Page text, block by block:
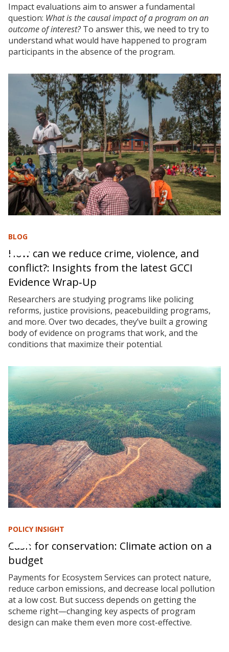
Impact evaluations aim to answer a fundamental
question: What is the causal impact of a program on an
outcome of interest?To answer this, we need to try to
understand what would have happened to program
participants in the absence of the program.
BLOG
How can we reduce crime, violence, and
conflict?: Insights from the latest GCCI
Evidence Wrap‑Up
Researchers are studying programs like policing
reforms, justice provisions, peacebuilding programs,
and more. Over two decades, they’ve built a growing
body of evidence on programs that work, and the
conditions that maximize their potential.
POLICY INSIGHT
Cash for conservation: Climate action on a
budget
Payments for Ecosystem Services can protect nature,
reduce carbon emissions, and decrease local pollution
at a low cost. But success depends on getting the
scheme right—changing key aspects of program
design can make them even more cost-effective.